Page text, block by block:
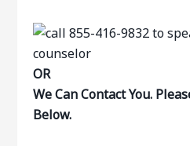
OR
We Can Contact You.
Below.